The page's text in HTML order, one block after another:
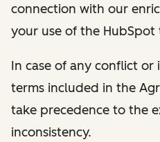
connection with our
your use of the HubSpot
In case of any conflict
terms included in the
take precedence to the
inconsistency.